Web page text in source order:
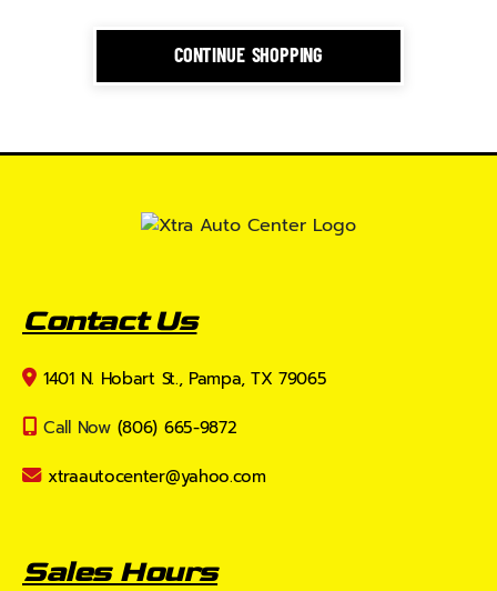
CONTINUE SHOPPING
Contact Us
1401 N. Hobart St., Pampa, TX 79065
Call Now (806) 665-9872
xtraautocenter@yahoo.com
Sales Hours